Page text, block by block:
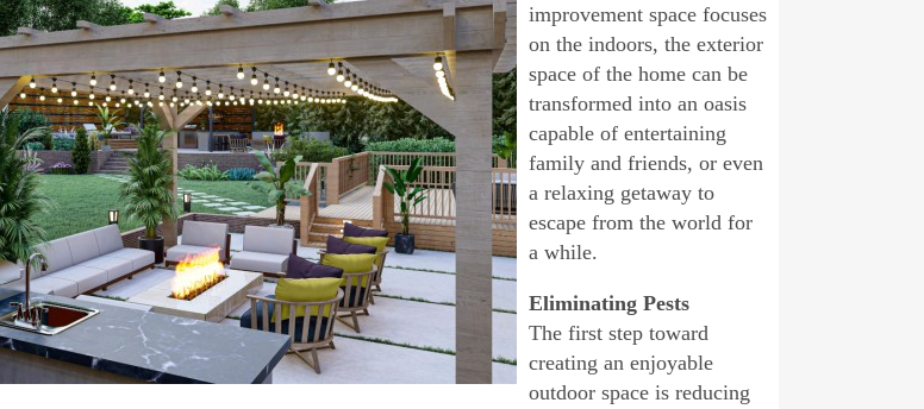
improvement space focuses
on the indoors, the exterior
space of the home can be
transformed into an oasis
capable of entertaining
family and friends, or even
a relaxing getaway to
escape from the world for
a while.
Eliminating Pests
The first step toward
creating an enjoyable
outdoor space is reducing